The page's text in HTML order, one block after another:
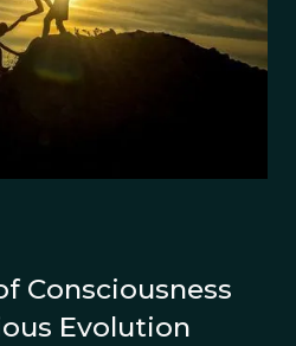
Consciousness
Evolution